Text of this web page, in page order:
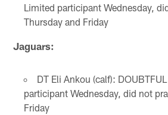
Limited participant Wednesday,
Thursday and Friday
Jaguars:
DT Eli Ankou (calf):
participant Wednesday, did not
Friday